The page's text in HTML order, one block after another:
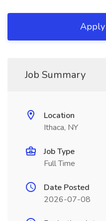
Job Summary
Location
Ithaca, NY
Job Type
Full Time
Date Posted
2026-07-08